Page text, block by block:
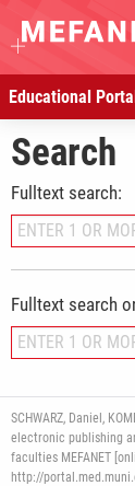
Educational
Search
Fulltext search:
Fulltext search
SCHWARZ, Daniel,
electronic publishing
faculties MEFANET
http://